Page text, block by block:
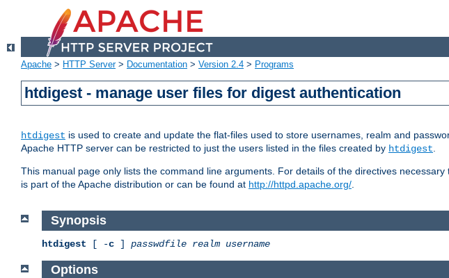
Apache > HTTP Server> Documentation > Version 2.4 > Programs
htdigest - manage user files for digest authentication
htdigest is used to create and update the flat-files used to store usernames, realm and
Apache HTTP server can be restricted to just the users listed in the files created by htdigest.
This manual page only lists the command line arguments. For details of the directives
is part of the Apache distribution or can be found at http://httpd.apache.org/.
Synopsis
htdigest [ -c ] passwdfile realm username
Options